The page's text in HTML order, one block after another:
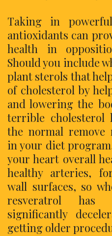
Taking in
antioxidants can
health in
Should you include
plant sterols that
of cholesterol by
and lowering the
terrible cholesterol
the normal remove
in your diet
your heart overall
healthy arteries,
wall surfaces, so
resveratrol
significantly
getting older